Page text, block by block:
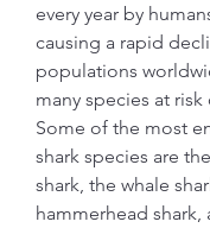
every year by
causing a rapid
populations
many species at
Some of the most
shark species are
shark, the whale
hammerhead shark,